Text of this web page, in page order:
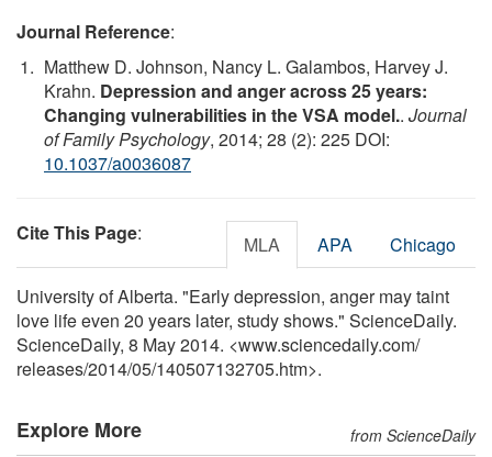
Journal Reference:
Matthew D. Johnson, Nancy L. Galambos, Harvey J.
Krahn. Depression and anger across 25 years:
Changing vulnerabilities in the VSA model.. Journal
of Family Psychology, 2014; 28 (2): 225 DOI:
10.1037/a0036087
Cite This Page: MLA APA Chicago
University of Alberta. "Early depression, anger may taint
love life even 20 years later, study shows." ScienceDaily.
ScienceDaily, 8 May 2014. <www.sciencedaily.com/
releases/2014/05/140507132705.htm>.
Explore More from ScienceDaily